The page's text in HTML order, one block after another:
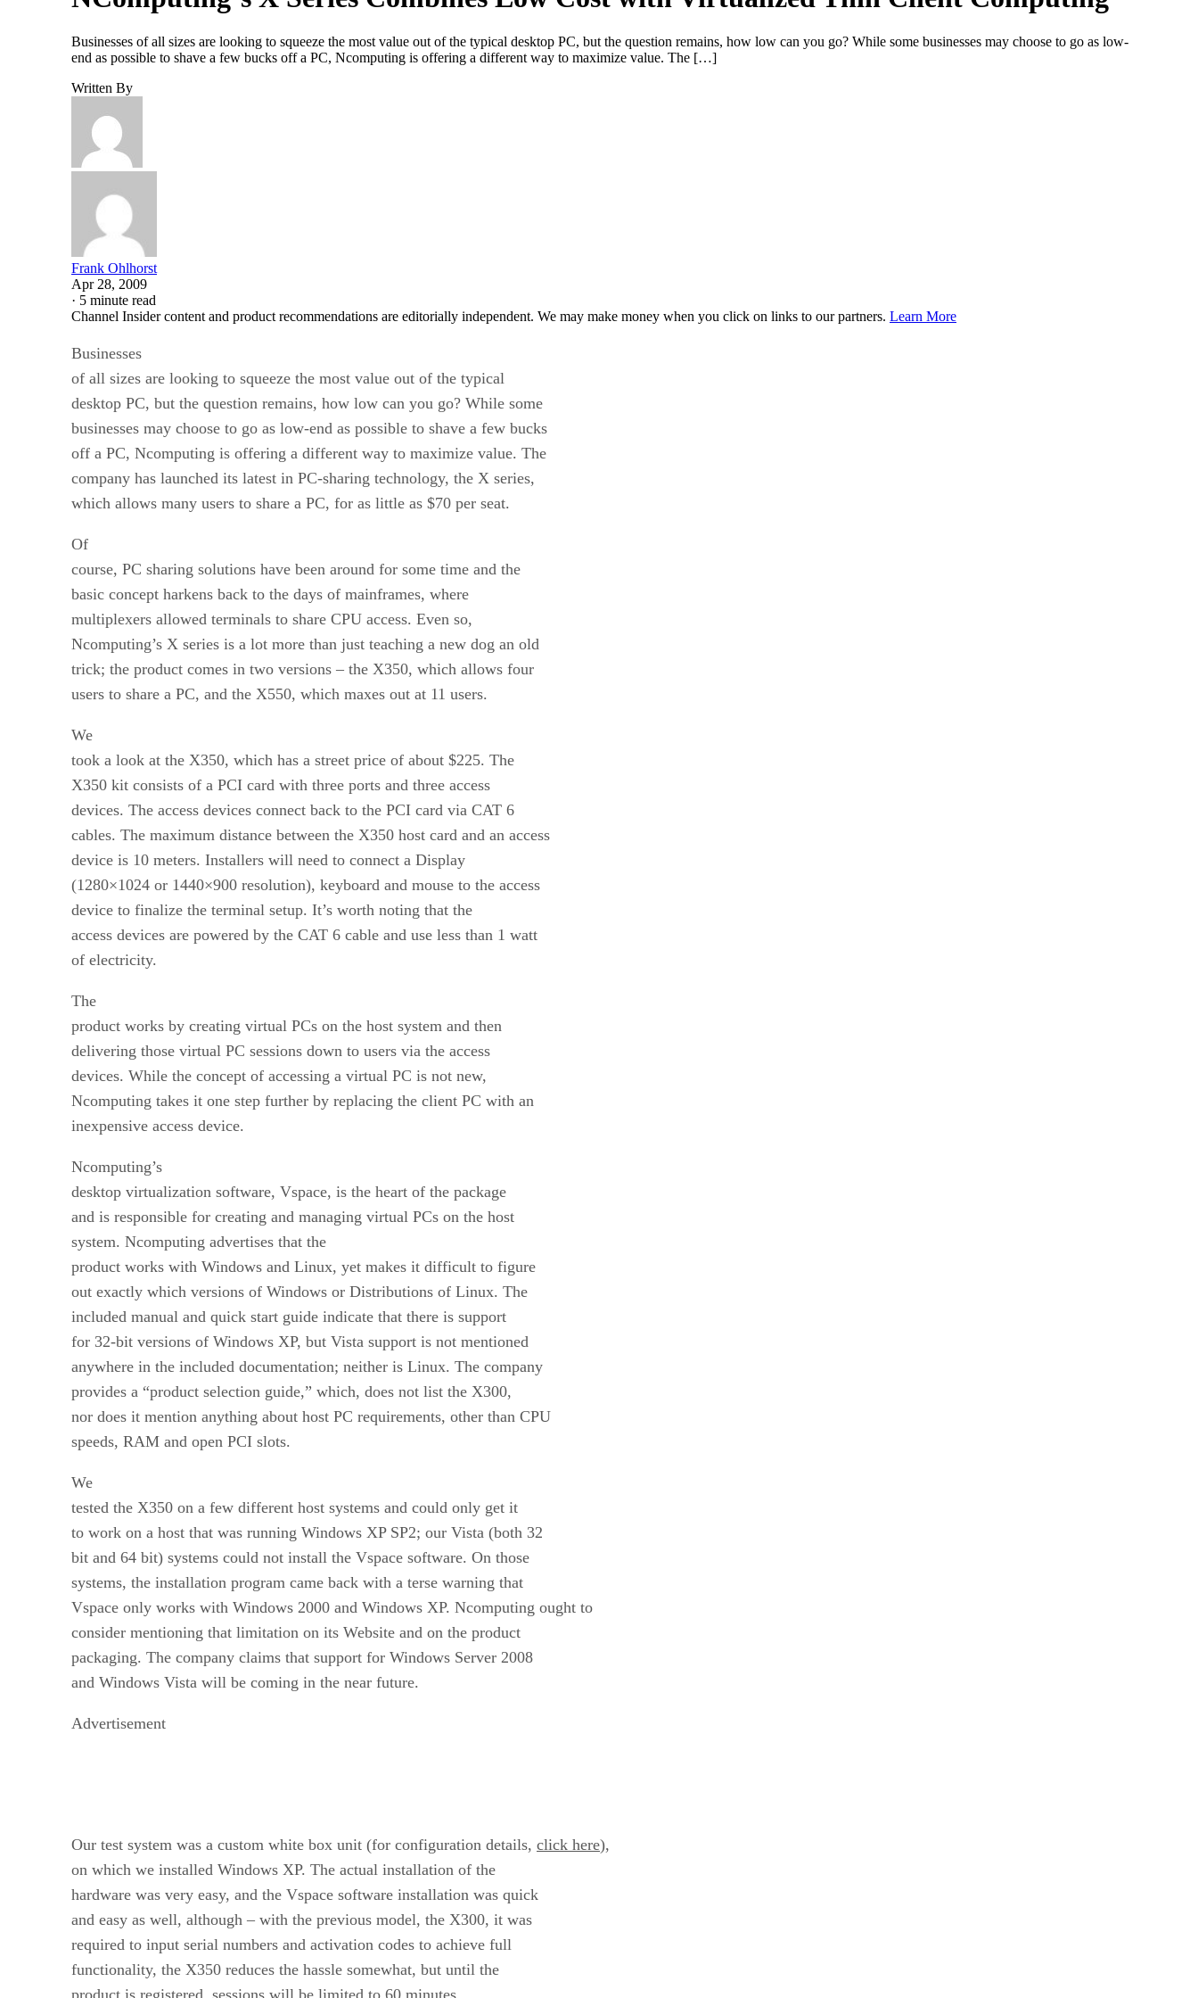
Businesses of all sizes are looking to squeeze the most value out of the typical desktop PC, but the question remains, how low can you go? While some businesses may choose to go as low-
end as possible to shave a few bucks off a PC, Ncomputing is offering a different way to maximize value. The […]
Written By
Frank Ohlhorst
Apr 28, 2009
· 5 minute read
Channel Insider content and product recommendations are editorially independent. We may make money when you click on links to our partners. Learn More
Businesses
of all sizes are looking to squeeze the most value out of the typical
desktop PC, but the question remains, how low can you go? While some
businesses may choose to go as low-end as possible to shave a few bucks
off a PC, Ncomputing is offering a different way to maximize value. The
company has launched its latest in PC-sharing technology, the X series,
which allows many users to share a PC, for as little as $70 per seat.
Of
course, PC sharing solutions have been around for some time and the
basic concept harkens back to the days of mainframes, where
multiplexers allowed terminals to share CPU access. Even so,
Ncomputing’s X series is a lot more than just teaching a new dog an old
trick; the product comes in two versions – the X350, which allows four
users to share a PC, and the X550, which maxes out at 11 users.
We
took a look at the X350, which has a street price of about $225. The
X350 kit consists of a PCI card with three ports and three access
devices. The access devices connect back to the PCI card via CAT 6
cables. The maximum distance between the X350 host card and an access
device is 10 meters. Installers will need to connect a Display
(1280×1024 or 1440×900 resolution), keyboard and mouse to the access
device to finalize the terminal setup. It’s worth noting that the
access devices are powered by the CAT 6 cable and use less than 1 watt
of electricity.
The
product works by creating virtual PCs on the host system and then
delivering those virtual PC sessions down to users via the access
devices. While the concept of accessing a virtual PC is not new,
Ncomputing takes it one step further by replacing the client PC with an
inexpensive access device.
Ncomputing’s
desktop virtualization software, Vspace, is the heart of the package
and is responsible for creating and managing virtual PCs on the host
system. Ncomputing advertises that the
product works with Windows and Linux, yet makes it difficult to figure
out exactly which versions of Windows or Distributions of Linux. The
included manual and quick start guide indicate that there is support
for 32-bit versions of Windows XP, but Vista support is not mentioned
anywhere in the included documentation; neither is Linux. The company
provides a “product selection guide,” which, does not list the X300,
nor does it mention anything about host PC requirements, other than CPU
speeds, RAM and open PCI slots.
We
tested the X350 on a few different host systems and could only get it
to work on a host that was running Windows XP SP2; our Vista (both 32
bit and 64 bit) systems could not install the Vspace software. On those
systems, the installation program came back with a terse warning that
Vspace only works with Windows 2000 and Windows XP. Ncomputing ought to
consider mentioning that limitation on its Website and on the product
packaging. The company claims that support for Windows Server 2008
and Windows Vista will be coming in the near future.
Advertisement
Our test system was a custom white box unit (for configuration details, click here),
on which we installed Windows XP. The actual installation of the
hardware was very easy, and the Vspace software installation was quick
and easy as well, although – with the previous model, the X300, it was
required to input serial numbers and activation codes to achieve full
functionality, the X350 reduces the hassle somewhat, but until the
product is registered, sessions will be limited to 60 minutes.